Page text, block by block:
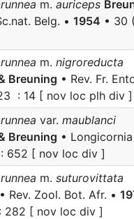
m. auriceps
Belg. • 1954 • 30
m. nigroreducta
Breuning • Rev. Fr.
: 14 [ nov loc plh div ]
var. maublanci
Breuning • Longicornia
652 [ nov loc div ]
m. suturovittata
• Rev. Zool. Bot. Afr. •
[ nov loc div ]